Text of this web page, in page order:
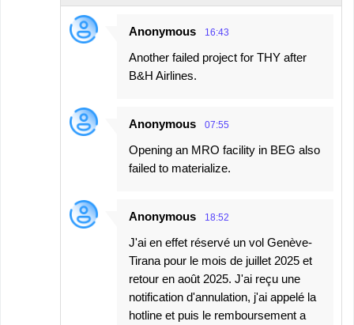
Anonymous 16:43
Another failed project for THY after
B&H Airlines.
Anonymous 07:55
Opening an MRO facility in BEG also
failed to materialize.
Anonymous 18:52
J'ai en effet réservé un vol Genève-
Tirana pour le mois de juillet 2025 et
retour en août 2025. J'ai reçu une
notification d'annulation, j'ai appelé la
hotline et puis le remboursement a